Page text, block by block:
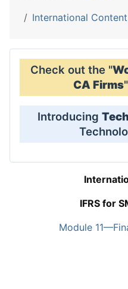
International
Check out the "
CA Firms
Introducing
IFRS for
Module